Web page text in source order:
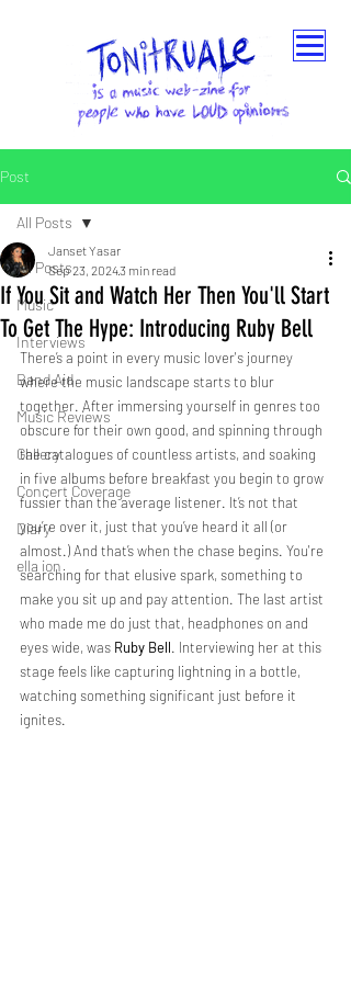
Post
All Posts
Music
Interviews
Band Aid
Music Reviews
Gallery
Concert Coverage
Diary
ella ion
All Posts
If You Sit and Watch Her Then You'll Start
To Get The Hype: Introducing Ruby Bell
Janset Yasar
Sep 23, 20243 min read
There’s a point in every music lover's journey
where the music landscape starts to blur
together. After immersing yourself in genres too
obscure for their own good, and spinning through
the catalogues of countless artists, and soaking
in five albums before breakfast you begin to grow
fussier than the average listener. It’s not that
you’re over it, just that you’ve heard it all (or
almost.) And that’s when the chase begins. You're
searching for that elusive spark, something to
make you sit up and pay attention. The last artist
who made me do just that, headphones on and
eyes wide, was Ruby Bell. Interviewing her at this
stage feels like capturing lightning in a bottle,
watching something significant just before it
ignites.